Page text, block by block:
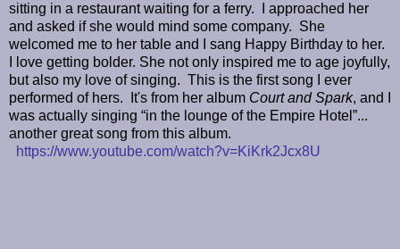
sitting in a restaurant waiting for a ferry.
I approached her
and asked if she would mind some company. She
welcomed me to her table and I sang Happy Birthday to her.
I love getting bolder. She not only inspired me to age joyfully,
but also my love of singing. This is the first song I ever
performed of hers. It's from her album Court and Spark, and I
was actually singing “in the lounge of the Empire Hotel”...
another great song from this album.
https://www.youtube.com/watch?v=KiKrk2Jcx8U